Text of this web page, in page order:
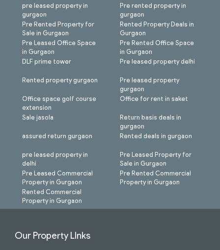
pre leased property in
gurgaon
Pre Rented Property for
Sale in Gurgaon
Pre Leased Office Space
in Gurgaon
Pre rented property in
gurgaon
Rented Property Deals in
Gurgaon
Pre Rented Office Space
in Gurgaon
DLF prime tower
Rented property gurgaon
Office space golf course
extension
Sale jasola
assured return gurgaon
pre leased property in
delhi
Pre Leased Commercial
Property in Gurgaon
Rented Commercial
Property in Gurgaon
Pre leased property delhi
Pre leased property
gurgaon
Office for rent in saket
Return basis deals in
gurgaon
Rented deals in gurgaon
Pre Leased Property for
Sale in Gurgaon
Pre Rented Commercial
Property in Gurgaon
Our Property LInks